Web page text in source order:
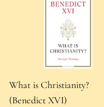
What is Christianity?
(Benedict XVI)